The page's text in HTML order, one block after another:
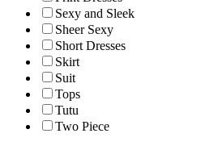
Sexy and Sleek
Sheer Sexy
Short Dresses
Skirt
Suit
Tops
Tutu
Two Piece